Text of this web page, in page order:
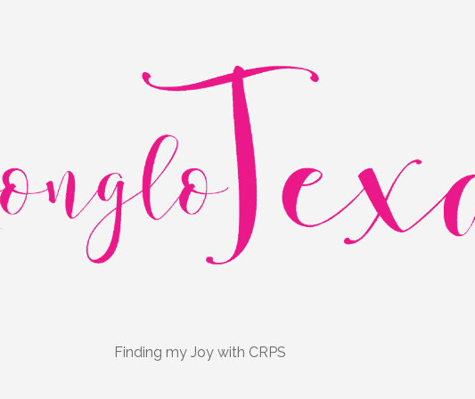
Finding my Joy with CRPS